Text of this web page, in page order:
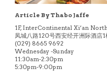
Article By Thabo Jaffe
1F, InterContinental Xi’an
凤城八路120号西安经开洲际酒店1
(029) 8665 9692
Wednesday -Sunday
11:30am-2:30pm
5:30pm-9:00pm